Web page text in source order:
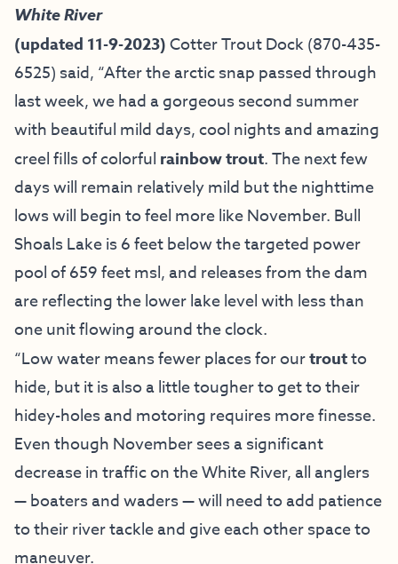
White River
(updated 11-9-2023)Cotter Trout Dock(870-435-
6525) said, “After the arctic snap passed through
last week, we had a gorgeous second summer
with beautiful mild days, cool nights and amazing
creel fills of colorful rainbow trout. The next few
days will remain relatively mild but the nighttime
lows will begin to feel more like November. Bull
Shoals Lake is 6 feet below the targeted power
pool of 659 feet msl, and releases from the dam
are reflecting the lower lake level with less than
one unit flowing around the clock.
“Low water means fewer places for ourtroutto
hide, but it is also a little tougher to get to their
hidey-holes and motoring requires more finesse.
Even though November sees a significant
decrease in traffic on the White River, all anglers
— boaters and waders — will need to add patience
to their river tackle and give each other space to
maneuver.